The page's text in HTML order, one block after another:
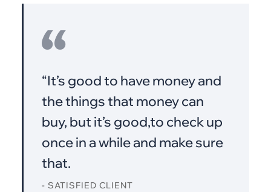
“It’s good to have money and
the things that money can
buy, but it’s good,to check up
once in a while and make sure
that.
- SATISFIED CLIENT